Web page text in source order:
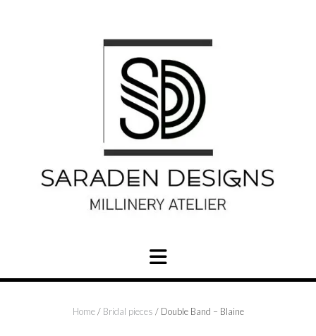
Home/ Bridal pieces / Double Band – Blaine